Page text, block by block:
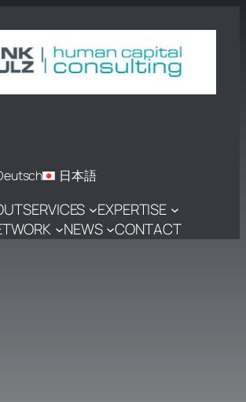
日本語
SERVICES
EXPERTISE
NEWS CONTACT